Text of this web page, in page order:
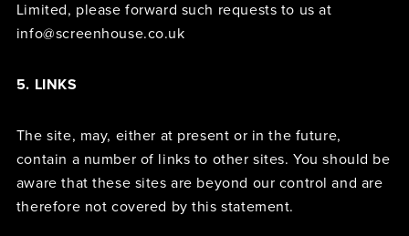
Limited, please forward such requests to us at
info@screenhouse.co.uk
5. LINKS
The site, may, either at present or in the future,
contain a number of links to other sites. You should be
aware that these sites are beyond our control and are
therefore not covered by this statement.